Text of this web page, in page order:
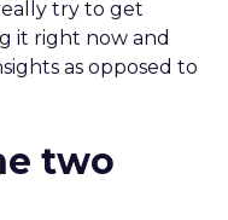
try to get
it right now and
as opposed to
two